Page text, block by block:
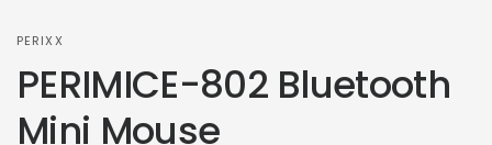
PERIXX
PERIMICE-802 Bluetooth
Mini Mouse